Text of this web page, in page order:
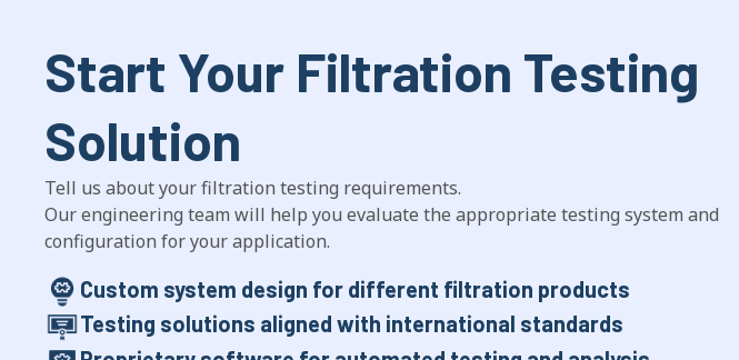
Start Your Filtration Testing
Solution
Tell us about your filtration testing requirements.
Our engineering team will help you evaluate the appropriate testing system and
configuration for your application.
Custom system design for different filtration products
Testing solutions aligned with international standards